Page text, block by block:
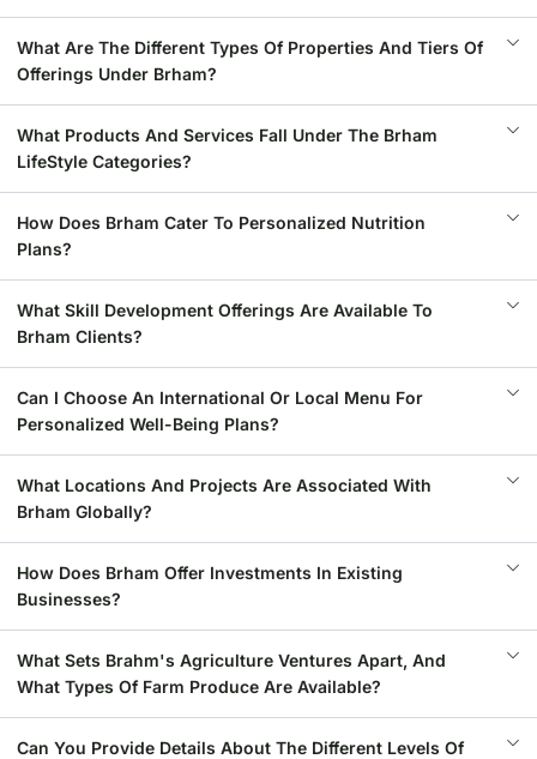
What Are The Different Types Of Properties And Tiers Of
Offerings Under Brham?
What Products And Services Fall Under The Brham
LifeStyle Categories?
How Does Brham Cater To Personalized Nutrition
Plans?
What Skill Development Offerings Are Available To
Brham Clients?
Can I Choose An International Or Local Menu For
Personalized Well-Being Plans?
What Locations And Projects Are Associated With
Brham Globally?
How Does Brham Offer Investments In Existing
Businesses?
What Sets Brahm's Agriculture Ventures Apart, And
What Types Of Farm Produce Are Available?
Can You Provide Details About The Different Levels Of